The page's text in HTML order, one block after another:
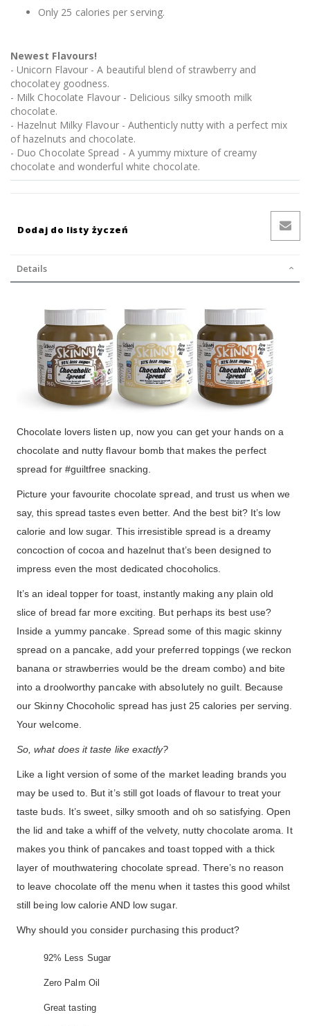
Only 25 calories per serving.
Newest Flavours!
- Unicorn Flavour - A beautiful blend of strawberry and
chocolatey goodness.
- Milk Chocolate Flavour - Delicious silky smooth milk
chocolate.
- Hazelnut Milky Flavour - Authenticly nutty with a perfect mix
of hazelnuts and chocolate.
- Duo Chocolate Spread - A yummy mixture of creamy
chocolate and wonderful white chocolate.
Dodaj do listy życzeń
Details
Chocolate lovers listen up, now you can get your hands on a
chocolate and nutty flavour bomb that makes the perfect
spread for #guiltfree snacking.
Picture your favourite chocolate spread, and trust us when we
say, this spread tastes even better. And the best bit? It’s low
calorie and low sugar. This irresistible spread is a dreamy
concoction of cocoa and hazelnut that’s been designed to
impress even the most dedicated chocoholics.
It’s an ideal topper for toast, instantly making any plain old
slice of bread far more exciting. But perhaps its best use?
Inside a yummy pancake. Spread some of this magic skinny
spread on a pancake, add your preferred toppings (we reckon
banana or strawberries would be the dream combo) and bite
into a droolworthy pancake with absolutely no guilt. Because
our Skinny Chocoholic spread has just 25 calories per serving.
Your welcome.
So, what does it taste like exactly?
Like a light version of some of the market leading brands you
may be used to. But it’s still got loads of flavour to treat your
taste buds. It’s sweet, silky smooth and oh so satisfying. Open
the lid and take a whiff of the velvety, nutty chocolate aroma. It
makes you think of pancakes and toast topped with a thick
layer of mouthwatering chocolate spread. There’s no reason
to leave chocolate off the menu when it tastes this good whilst
still being low calorie AND low sugar.
Why should you consider purchasing this product?
92% Less Sugar
Zero Palm Oil
Great tasting